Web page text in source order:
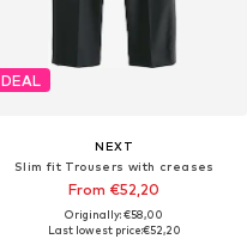
DEAL
NEXT
Slim fit Trousers with creases
From €52,20
Originally: €58,00
Last lowest price:€52,20